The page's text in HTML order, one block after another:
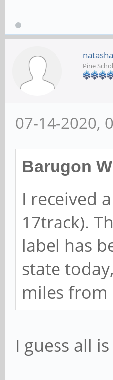
natasha
Pine
07-14-2020,
Barugon
I received
17track).
label has
state
miles from
I guess all